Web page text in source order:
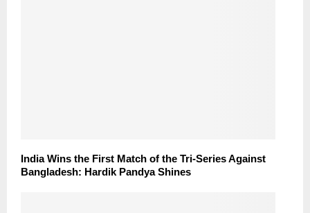
India Wins the First Match of the Tri-Series Against
Bangladesh: Hardik Pandya Shines